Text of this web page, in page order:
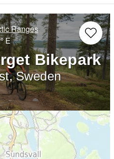
Ranges
E
Bikepark
Sweden